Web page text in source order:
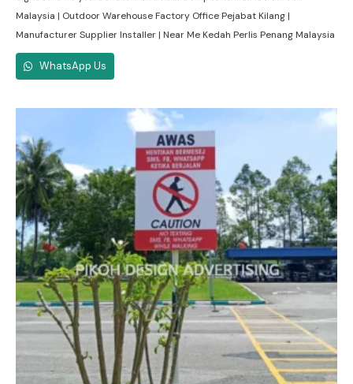
Malaysia | Outdoor Warehouse Factory Office Pejabat Kilang |
Manufacturer Supplier Installer | Near Me Kedah Perlis Penang Malaysia
WhatsApp Us